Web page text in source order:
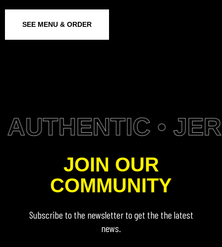
SEE MENU & ORDER
AUTHENTIC •
JOIN OUR
COMMUNITY
Subscribe to the newsletter to get the the latest
news.